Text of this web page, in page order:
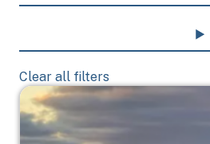
Clear all filters
Image